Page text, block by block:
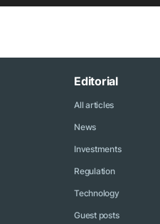
Editorial
All articles
News
Investments
Regulation
Technology
Guest posts